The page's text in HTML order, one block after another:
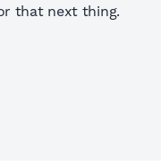
that next thing.